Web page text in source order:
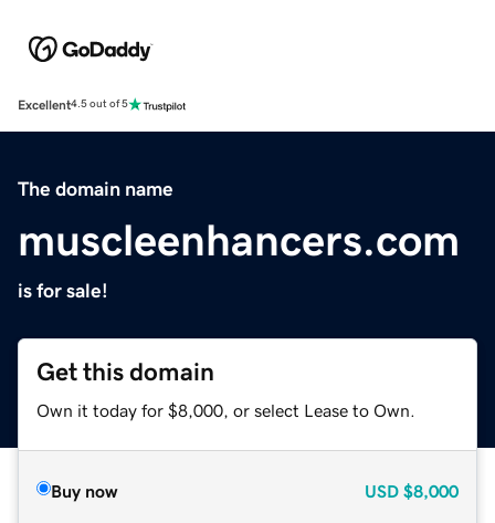
Excellent4.5 out of 5
The domain name
muscleenhancers.com
is for sale!
Get this domain
Own it today for $8,000, or select Lease to Own.
Buy now USD $8,000